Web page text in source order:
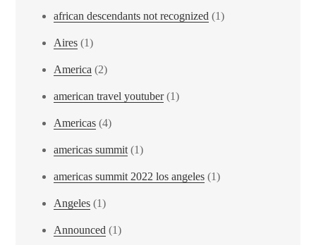
african descendants not recognized (1)
Aires (1)
America (2)
american travel youtuber(1)
Americas (4)
americas summit(1)
americas summit 2022 los angeles (1)
Angeles (1)
Announced (1)